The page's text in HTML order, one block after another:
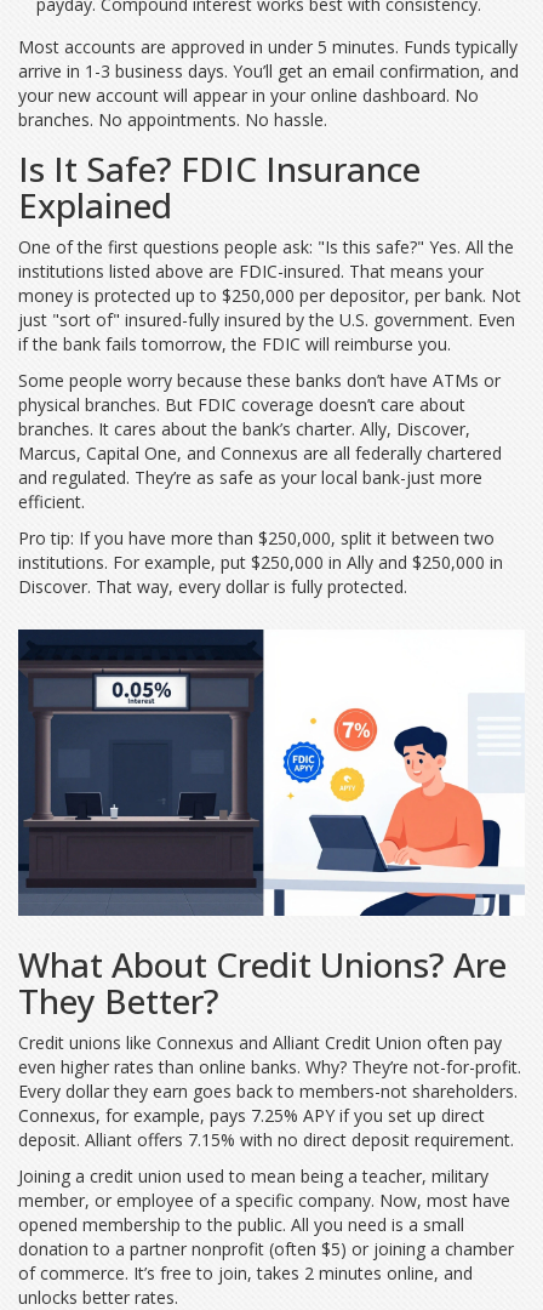
payday. Compound interest works best with consistency.
Most accounts are approved in under 5 minutes. Funds typically
arrive in 1-3 business days. You’ll get an email confirmation, and
your new account will appear in your online dashboard. No
branches. No appointments. No hassle.
Is It Safe? FDIC Insurance
Explained
One of the first questions people ask: "Is this safe?" Yes. All the
institutions listed above are FDIC-insured. That means your
money is protected up to $250,000 per depositor, per bank. Not
just "sort of" insured-fully insured by the U.S. government. Even
if the bank fails tomorrow, the FDIC will reimburse you.
Some people worry because these banks don’t have ATMs or
physical branches. But FDIC coverage doesn’t care about
branches. It cares about the bank’s charter. Ally, Discover,
Marcus, Capital One, and Connexus are all federally chartered
and regulated. They’re as safe as your local bank-just more
efficient.
Pro tip: If you have more than $250,000, split it between two
institutions. For example, put $250,000 in Ally and $250,000 in
Discover. That way, every dollar is fully protected.
What About Credit Unions? Are
They Better?
Credit unions like Connexus and Alliant Credit Union often pay
even higher rates than online banks. Why? They’re not-for-profit.
Every dollar they earn goes back to members-not shareholders.
Connexus, for example, pays 7.25% APY if you set up direct
deposit. Alliant offers 7.15% with no direct deposit requirement.
Joining a credit union used to mean being a teacher, military
member, or employee of a specific company. Now, most have
opened membership to the public. All you need is a small
donation to a partner nonprofit (often $5) or joining a chamber
of commerce. It’s free to join, takes 2 minutes online, and
unlocks better rates.